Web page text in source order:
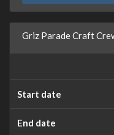
Griz Parade Craft
Start date
End date